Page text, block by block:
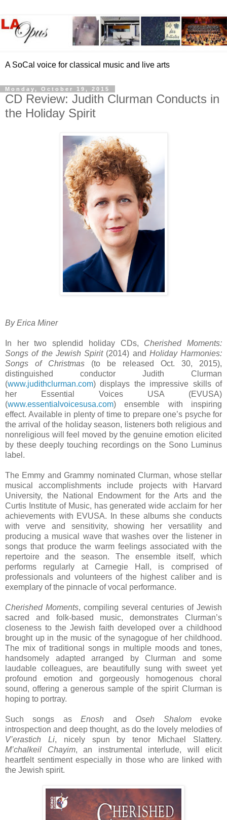
A SoCal voice for classical music and live arts
Monday, October 19, 2015
CD Review: Judith Clurman Conducts in
the Holiday Spirit
By Erica Miner
In her two splendid holiday CDs, Cherished Moments:
Songs of the Jewish Spirit(2014) and Holiday Harmonies:
Songs of Christmas (to be released Oct. 30, 2015),
distinguished conductor Judith Clurman
(www.judithclurman.com) displays the impressive skills of
her Essential Voices USA (EVUSA)
(www.essentialvoicesusa.com) ensemble with inspiring
effect. Available in plenty of time to prepare one’s psyche for
the arrival of the holiday season, listeners both religious and
nonreligious will feel moved by the genuine emotion elicited
by these deeply touching recordings on the Sono Luminus
label.
The Emmy and Grammy nominated Clurman, whose stellar
musical accomplishments include projects with Harvard
University, the National Endowment for the Arts and the
Curtis Institute of Music, has generated wide acclaim for her
achievements with EVUSA. In these albums she conducts
with verve and sensitivity, showing her versatility and
producing a musical wave that washes over the listener in
songs that produce the warm feelings associated with the
repertoire and the season. The ensemble itself, which
performs regularly at Carnegie Hall, is comprised of
professionals and volunteers of the highest caliber and is
exemplary of the pinnacle of vocal performance.
Cherished Moments, compiling several centuries of Jewish
sacred and folk-based music, demonstrates Clurman’s
closeness to the Jewish faith developed over a childhood
brought up in the music of the synagogue of her childhood.
The mix of traditional songs in multiple moods and tones,
handsomely adapted arranged by Clurman and some
laudable colleagues, are beautifully sung with sweet yet
profound emotion and gorgeously homogenous choral
sound, offering a generous sample of the spirit Clurman is
hoping to portray.
Such songs asEnosh and Oseh Shalomevoke
introspection and deep thought, as do the lovely melodies of
V’erastich Li, nicely spun by tenor Michael Slattery.
M’chalkeil Chayim, an instrumental interlude, will elicit
heartfelt sentiment especially in those who are linked with
the Jewish spirit.